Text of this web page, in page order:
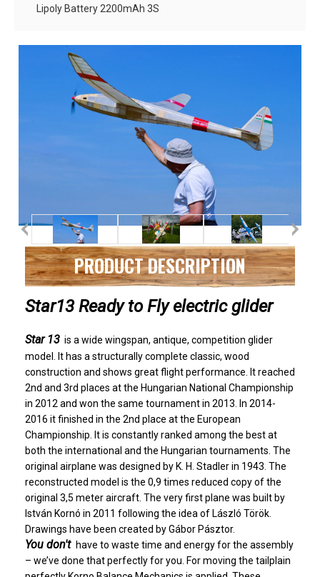
PRODUCT DESCRIPTION
Star13 Ready to Fly electric glider
Star 13 is a wide wingspan, antique, competition glider
model. It has a structurally complete classic, wood
construction and shows great flight performance. It reached
2nd and 3rd places at the Hungarian National Championship
in 2012 and won the same tournament in 2013. In 2014-
2016 it finished in the 2nd place at the European
Championship. It is constantly ranked among the best at
both the international and the Hungarian tournaments. The
original airplane was designed by K. H. Stadler in 1943. The
reconstructed model is the 0,9 times reduced copy of the
original 3,5 meter aircraft. The very first plane was built by
István Kornó in 2011 following the idea of László Török.
Drawings have been created by Gábor Pásztor.
You don't have to waste time and energy for the assembly
– we’ve done that perfectly for you. For moving the tailplain
Lipoly Battery 2200mAh 3S